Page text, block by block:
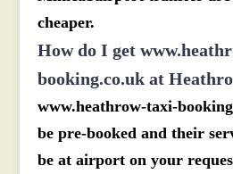
cheaper.
How do I get
booking.co.uk at
www.heathrow-taxi-
be pre-booked and their
be at airport on your